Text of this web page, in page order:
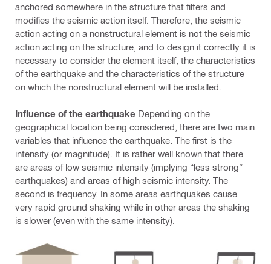
anchored somewhere in the structure that filters and
modifies the seismic action itself. Therefore, the seismic
action acting on a nonstructural element is not the seismic
action acting on the structure, and to design it correctly it is
necessary to consider the element itself, the characteristics
of the earthquake and the characteristics of the structure
on which the nonstructural element will be installed.
Influence of the earthquake Depending on the
geographical location being considered, there are two main
variables that influence the earthquake. The first is the
intensity (or magnitude). It is rather well known that there
are areas of low seismic intensity (implying “less strong”
earthquakes) and areas of high seismic intensity. The
second is frequency. In some areas earthquakes cause
very rapid ground shaking while in other areas the shaking
is slower (even with the same intensity).